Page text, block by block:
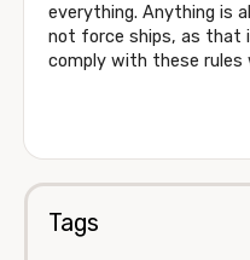
everything. Anything is
not force ships, as that
comply with these rules
Tags